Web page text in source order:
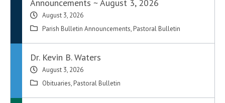
Announcements ~ August 3, 2026
August 3, 2026
Parish Bulletin Announcements, Pastoral Bulletin
Dr. Kevin B. Waters
August 3, 2026
Obituaries, Pastoral Bulletin